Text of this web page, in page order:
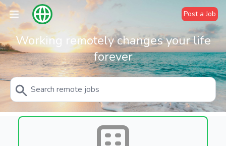
Post a Job
Working remotely changes your life
forever